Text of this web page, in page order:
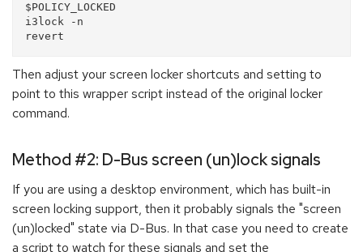
$POLICY_LOCKED
i3lock -n
Then adjust your screen locker shortcuts and setting to
point to this wrapper script instead of the original locker
command.
Method #2: D-Bus screen (un)lock signals
If you are using a desktop environment, which has built-in
screen locking support, then it probably signals the "screen
(un)locked" state via D-Bus. In that case you need to create
a script to watch for these signals and set the